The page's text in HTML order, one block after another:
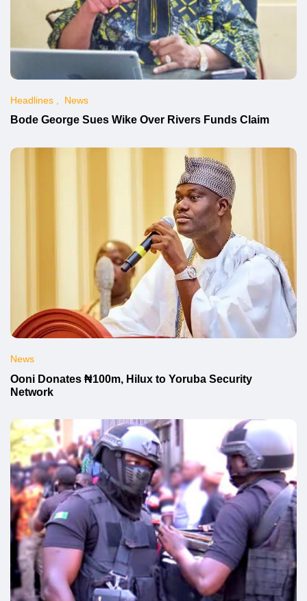
Headlines News
Bode George Sues Wike Over Rivers Funds Claim
News
Ooni Donates ₦100m, Hilux to Yoruba Security
Network